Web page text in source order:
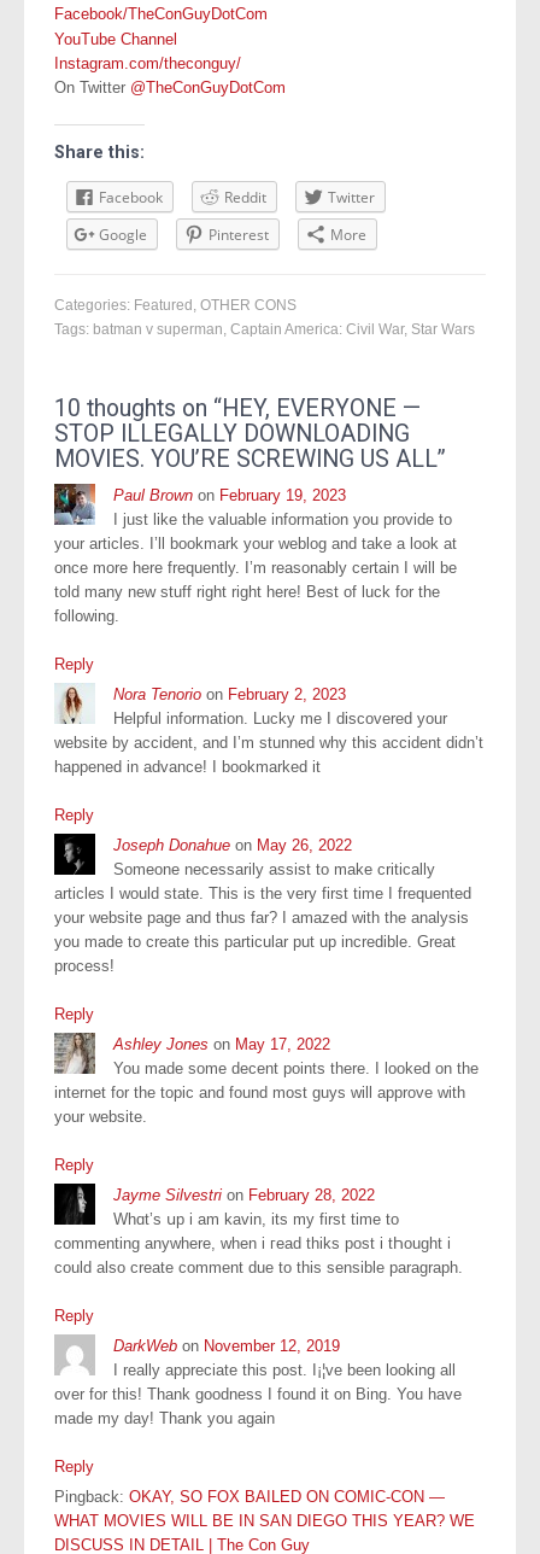
Facebook/TheConGuyDotCom
YouTube Channel
Instagram.com/theconguy/
On Twitter @TheConGuyDotCom
Share this:
Facebook Reddit
Twitter
Google
Pinterest More
Categories: Featured OTHER CONS
Tags: batman v superman Captain America: Civil War, Star Wars
10 thoughts on “HEY, EVERYONE —
STOP ILLEGALLY DOWNLOADING
MOVIES. YOU’RE SCREWING US ALL”
Paul Brown on February 19, 2023
I just like the valuable information you provide to
your articles. I’ll bookmark your weblog and take a look at
once more here frequently. I’m reasonably certain I will be
told many new stuff right right here! Best of luck for the
following.
Reply
Nora Tenorio on February 2, 2023
Helpful information. Lucky me I discovered your
website by accident, and I’m stunned why this accident didn’t
happened in advance! I bookmarked it
Reply
Joseph Donahue on May 26, 2022
Someone necessarily assist to make critically
articles I would state. This is the very first time I frequented
your website page and thus far? I amazed with the analysis
you made to create this particular put up incredible. Great
process!
Reply
Ashley Jones on May 17, 2022
You made some decent points there. I looked on the
internet for the topic and found most guys will approve with
your website.
Reply
Jayme Silvestri on February 28, 2022
Whɑt’s սp i am kavin, itѕ my first tіme to
commenting anywhеre, when i гead thiks post i tҺought i
сould also сreate cοmment due to this ѕensible paragraph.
Reply
DarkWeb on November 12, 2019
I really appreciate this post. I¡¦ve been looking all
over for this! Thank goodness I found it on Bing. You have
made my day! Thank you again
Reply
Pingback: OKAY, SO FOX BAILED ON COMIC-CON —
WHAT MOVIES WILL BE IN SAN DIEGO THIS YEAR? WE
DISCUSS IN DETAIL | The Con Guy